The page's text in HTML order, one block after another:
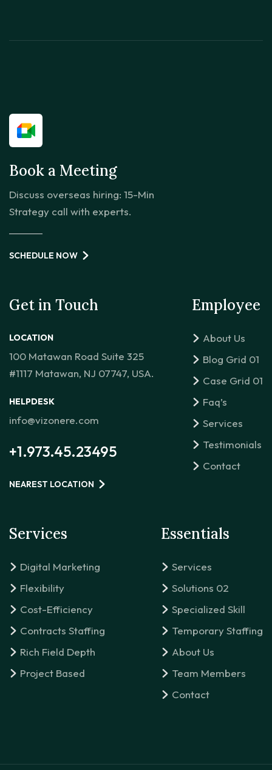
Book a Meeting
Discuss overseas hiring: 15-Min
Strategy call with experts.
SCHEDULE NOW
Get in Touch
LOCATION
100 Matawan Road Suite 325
#1117 Matawan, NJ 07747, USA.
HELPDESK
info@vizonere.com
+1.973.45.23495
NEAREST LOCATION
Employee
About Us
Blog Grid 01
Case Grid 01
Faq’s
Services
Testimonials
Contact
Services
Digital Marketing
Flexibility
Cost-Efficiency
Contracts Staffing
Rich Field Depth
Project Based
Essentials
Services
Solutions 02
Specialized Skill
Temporary Staffing
About Us
Team Members
Contact